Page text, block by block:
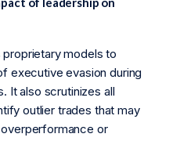
models to
executive evasion during
It also scrutinizes all
outlier trades that may
or